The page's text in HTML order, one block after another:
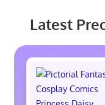
Latest